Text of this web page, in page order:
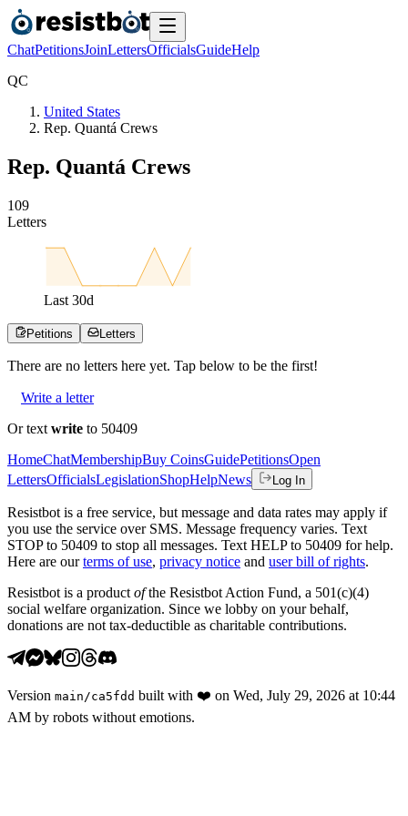
ChatPetitionsJoinLettersOfficialsGuideHelp
QC
United States
Rep. Quantá Crews
Rep. Quantá Crews
109
Letters
Last 30d
Petitions Letters
There are no letters here yet. Tap below to be the first!
Write a letter
Or text write to 50409
HomeChatMembershipBuy CoinsGuidePetitionsOpen
LettersOfficialsLegislationShopHelpNews Log In
Resistbot is a free service, but message and data rates may apply if
you use the service over SMS. Message frequency varies. Text
STOP to 50409 to stop all messages. Text HELP to 50409 for help.
Here are our terms of use, privacy notice and user bill of rights.
Resistbot is a product ofthe Resistbot Action Fund, a 501(c)(4)
social welfare organization. Since we lobby on your behalf,
donations are not tax-deductible as charitable contributions.
Version main /ca5fdd built with ❤️ on Wed, July 29, 2026 at 10:44
AM by robots without emotions.